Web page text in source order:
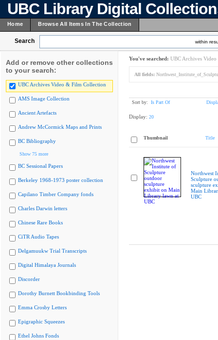
UBC Library Digital
Home Browse All Items In The Collection
Search within
Add or remove other collections
to your search:
UBC Archives Video & Film Collection
AMS Image Collection
Ancient Artefacts
Andrew McCormick Maps and Prints
BC Bibliography
Show 75 more
BC Sessional Papers
Berkeley 1968-1973 poster collection
Capilano Timber Company fonds
Charles Darwin letters
Chinese Rare Books
CiTR Audio Tapes
Delgamuukw Trial Transcripts
Digital Himalaya Journals
Discorder
Dorothy Burnett Bookbinding Tools
Emma Crosby Letters
Epigraphic Squeezes
Ethel Johns Fonds
You've searched: UBC Archives
All fields:
Sort by: Is Part Of
Display: 20
Thumbnail Title
Northwest
Sculpture
sculpture
Main
UBC